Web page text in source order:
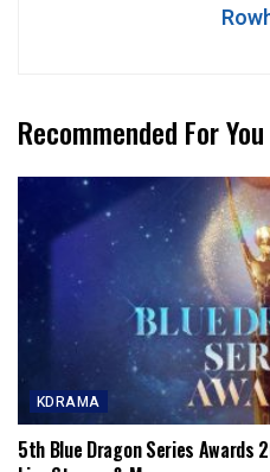
Recommended For You
KDRAMA
5th Blue Dragon Series Awards